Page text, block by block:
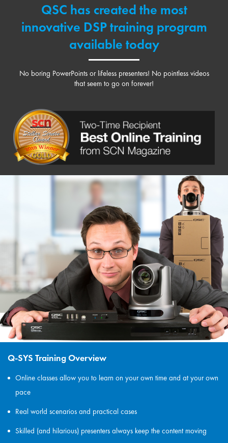
QSC has created the most
innovative DSP training program
available today
No boring PowerPoints or lifeless presenters! No pointless videos
that seem to go on forever!
Q-SYS Training Overview
Online classes allow you to learn on your own time and at your own
pace
Real world scenarios and practical cases
Skilled (and hilarious) presenters always keep the content moving